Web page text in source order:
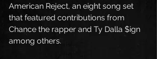
American Reject, an eight song set
that featured contributions from
Chance the rapper and Ty Dalla $ign
among others.